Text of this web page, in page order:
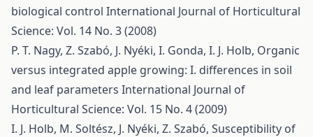
biological control International Journal of Horticultural
Science: Vol. 14 No. 3 (2008)
P. T. Nagy, Z. Szabó, J. Nyéki, I. Gonda, I. J. Holb, Organic
versus integrated apple growing: I. differences in soil
and leaf parameters International Journal of
Horticultural Science: Vol. 15 No. 4 (2009)
I. J. Holb, M. Soltész, J. Nyéki, Z. Szabó, Susceptibility of